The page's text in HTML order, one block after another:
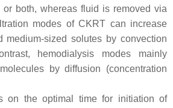
or both, whereas fluid is removed via
modes of CKRT can increase
medium-sized solutes by convection
hemodialysis modes mainly
by diffusion (concentration
on the optimal time for initiation of